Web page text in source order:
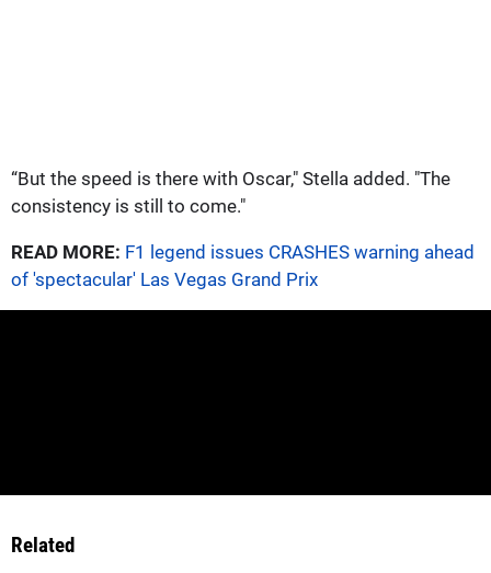
“But the speed is there with Oscar," Stella added. "The
consistency is still to come."
READ MORE: F1 legend issues CRASHES warning ahead
of 'spectacular' Las Vegas Grand Prix
Related